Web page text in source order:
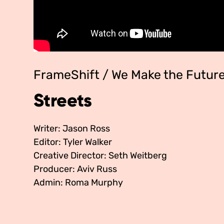
FrameShift / We Make the
Streets
Writer: Jason Ross
Editor: Tyler Walker
Creative Director: Seth Weitberg
Producer: Aviv Russ
Admin: Roma Murphy